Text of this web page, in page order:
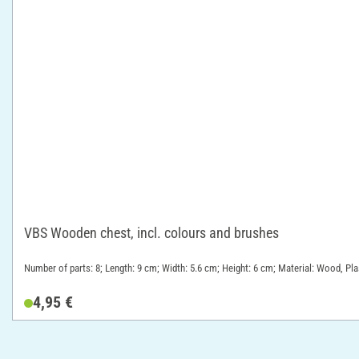
VBS Wooden chest, incl. colours and brushes
Number of parts: 8; Length: 9 cm; Width: 5.6 cm; Height: 6 cm; Material: Wood,
4,95 €